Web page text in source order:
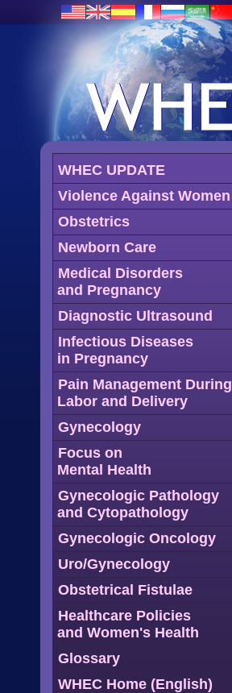
WHEC UPDATE
Violence Against Women
Obstetrics
Newborn Care
Medical Disorders
and Pregnancy
Diagnostic Ultrasound
Infectious Diseases
in Pregnancy
Pain Management During
Labor and Delivery
Gynecology
Focus on
Mental Health
Gynecologic Pathology
and Cytopathology
Gynecologic Oncology
Uro/Gynecology
Obstetrical Fistulae
Healthcare Policies
and Women's Health
Glossary
WHEC Home (English)